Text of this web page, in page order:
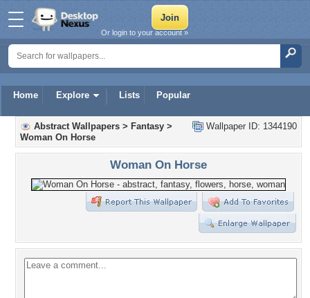
Home Explore Lists Popular
Or login to your account »
Wallpaper ID: 1344190
Abstract Wallpapers > Fantasy >
Woman On Horse
Woman On Horse